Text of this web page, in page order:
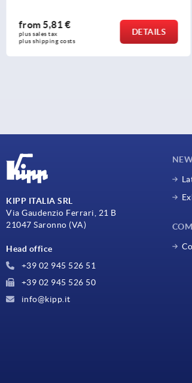
from7,46 €
plus sales tax
plus shipping costs
DETAILS
KIPP ITALIA SRL
Via Gaudenzio Ferrari, 21 B
21047 Saronno (VA)
Head office
+39 02 945 526 51
+39 02 945 526 50
info@kipp.it